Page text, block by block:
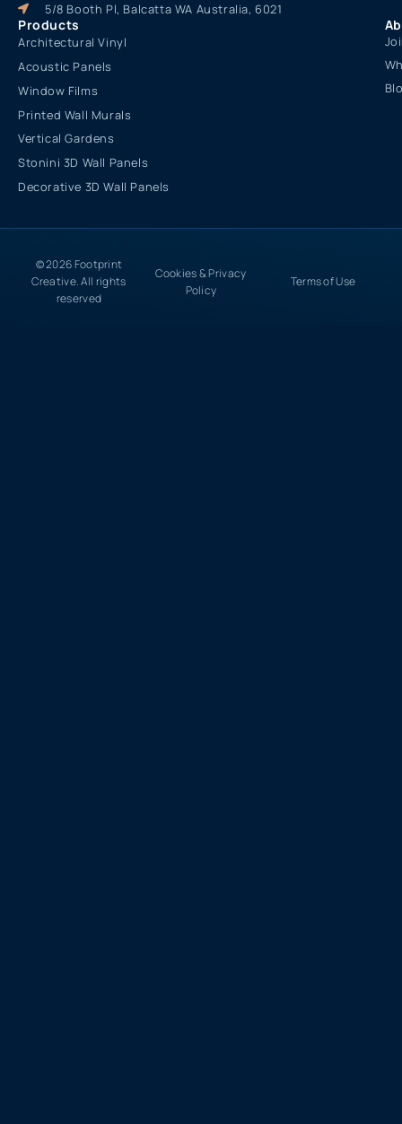
5/8 Booth Pl, Balcatta WA Australia, 6021
Products
Architectural Vinyl
Acoustic Panels
Window Films
Printed Wall Murals
Vertical Gardens
Stonini 3D Wall Panels
Decorative 3D Wall Panels
© 2026 Footprint
Creative. All rights
reserved
Cookies & Privacy
Policy
Terms of Use